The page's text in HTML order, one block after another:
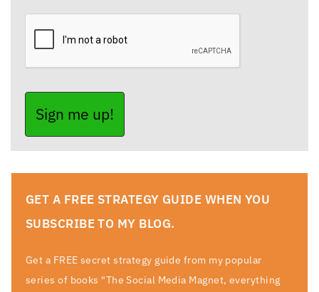
Sign me up!
GET A FREE STRATEGY GUIDE WHEN YOU
SUBSCRIBE TO MY BLOG.
Get a FREE secret strategy guide from my popular
series of books "The Social Media Magnet, everything